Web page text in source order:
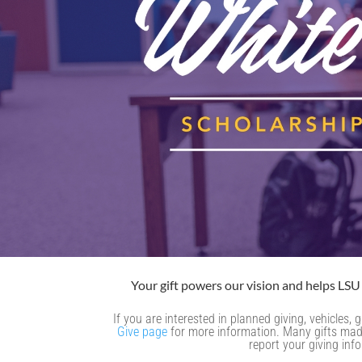
Your gift powers our vision and helps
If you are interested in planned giving,
Give page for more information. Many gifts
report your giving